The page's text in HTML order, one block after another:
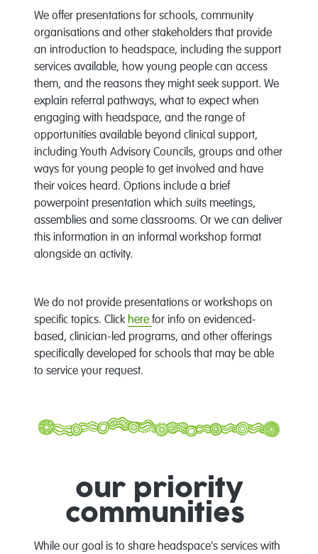
We offer presentations for schools, community
organisations and other stakeholders that provide
an introduction to headspace, including the support
services available, how young people can access
them, and the reasons they might seek support. We
explain referral pathways, what to expect when
engaging with headspace, and the range of
opportunities available beyond clinical support,
including Youth Advisory Councils, groups and other
ways for young people to get involved and have
their voices heard. Options include a brief
powerpoint presentation which suits meetings,
assemblies and some classrooms. Or we can deliver
this information in an informal workshop format
alongside an activity.
We do not provide presentations or workshops on
specific topics. Click here for info on evidenced-
based, clinician-led programs, and other offerings
specifically developed for schools that may be able
to service your request.
our priority
communities
While our goal is to share headspace's services with